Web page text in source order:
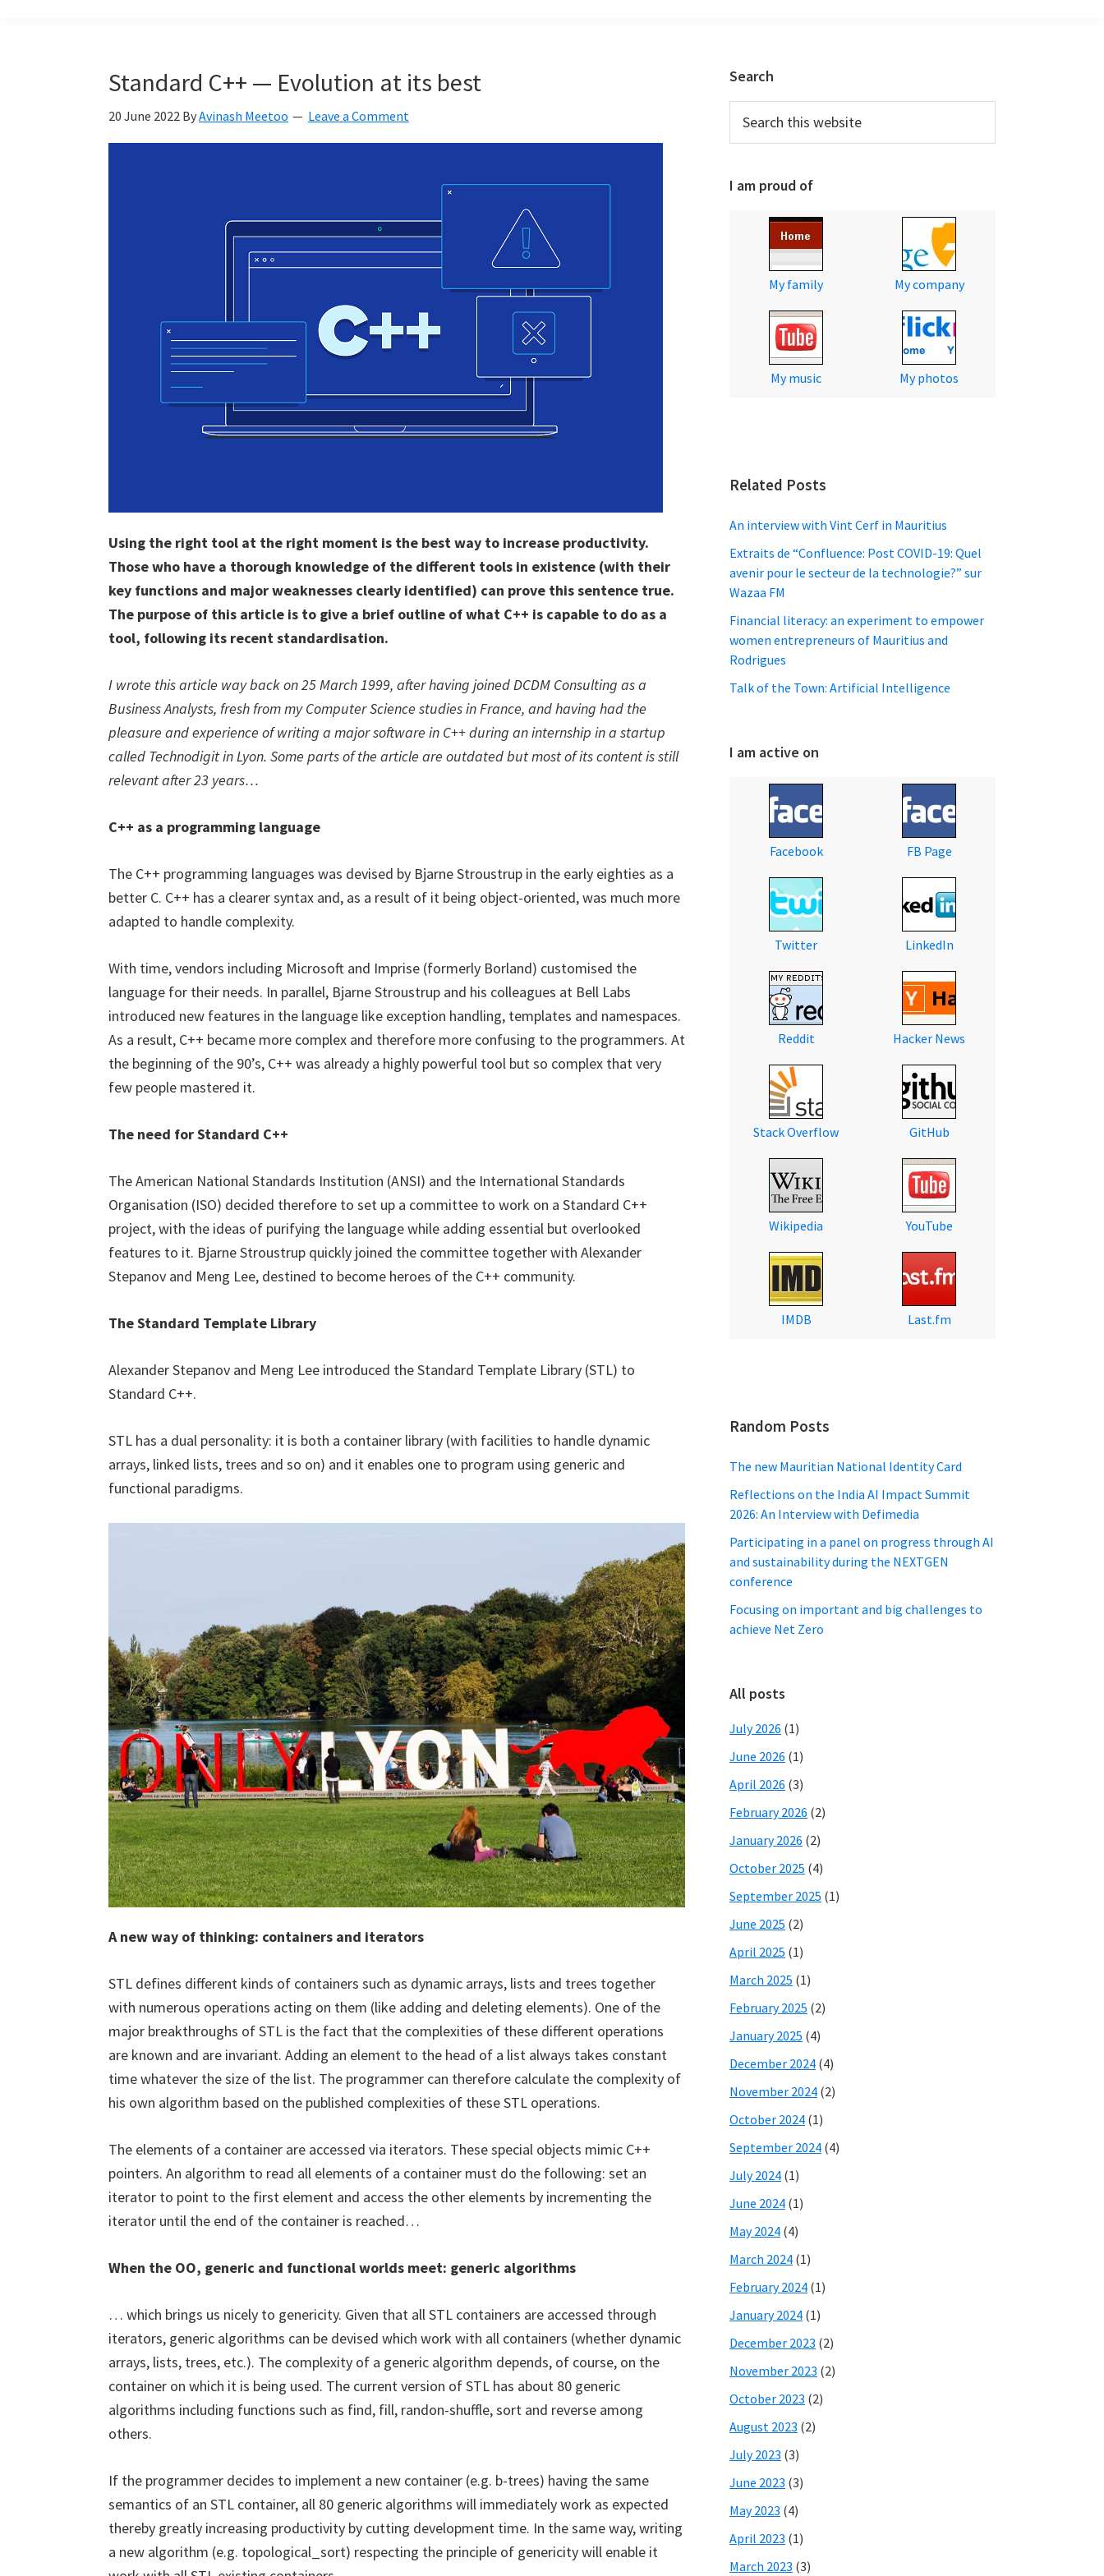
Mauritius
together
Standard C++ — Evolution at its best
20 June 2022 ByAvinash Meetoo Leave a Comment
Using the right tool at the right moment is the best way to increase productivity.
Those who have a thorough knowledge of the different tools in existence (with their
key functions and major weaknesses clearly identified) can prove this sentence true.
The purpose of this article is to give a brief outline of what C++ is capable to do as a
tool, following its recent standardisation.
I wrote this article way back on 25 March 1999, after having joined DCDM Consulting as a
Business Analysts, fresh from my Computer Science studies in France, and having had the
pleasure and experience of writing a major software in C++ during an internship in a startup
called Technodigit in Lyon. Some parts of the article are outdated but most of its content is still
relevant after 23 years…
C++ as a programming language
The C++ programming languages was devised by Bjarne Stroustrup in the early eighties as a
better C. C++ has a clearer syntax and, as a result of it being object-oriented, was much more
adapted to handle complexity.
With time, vendors including Microsoft and Imprise (formerly Borland) customised the
language for their needs. In parallel, Bjarne Stroustrup and his colleagues at Bell Labs
introduced new features in the language like exception handling, templates and namespaces.
As a result, C++ became more complex and therefore more confusing to the programmers. At
the beginning of the 90’s, C++ was already a highly powerful tool but so complex that very
few people mastered it.
The need for Standard C++
The American National Standards Institution (ANSI) and the International Standards
Organisation (ISO) decided therefore to set up a committee to work on a Standard C++
project, with the ideas of purifying the language while adding essential but overlooked
features to it. Bjarne Stroustrup quickly joined the committee together with Alexander
Stepanov and Meng Lee, destined to become heroes of the C++ community.
The Standard Template Library
Alexander Stepanov and Meng Lee introduced the Standard Template Library (STL) to
Standard C++.
STL has a dual personality: it is both a container library (with facilities to handle dynamic
arrays, linked lists, trees and so on) and it enables one to program using generic and
functional paradigms.
A new way of thinking: containers and iterators
STL defines different kinds of containers such as dynamic arrays, lists and trees together
with numerous operations acting on them (like adding and deleting elements). One of the
major breakthroughs of STL is the fact that the complexities of these different operations
are known and are invariant. Adding an element to the head of a list always takes constant
time whatever the size of the list. The programmer can therefore calculate the complexity of
his own algorithm based on the published complexities of these STL operations.
The elements of a container are accessed via iterators. These special objects mimic C++
pointers. An algorithm to read all elements of a container must do the following: set an
iterator to point to the first element and access the other elements by incrementing the
iterator until the end of the container is reached…
When the OO, generic and functional worlds meet: generic algorithms
… which brings us nicely to genericity. Given that all STL containers are accessed through
iterators, generic algorithms can be devised which work with all containers (whether dynamic
arrays, lists, trees, etc.). The complexity of a generic algorithm depends, of course, on the
container on which it is being used. The current version of STL has about 80 generic
algorithms including functions such as find, fill, randon-shuffle, sort and reverse among
others.
If the programmer decides to implement a new container (e.g. b-trees) having the same
semantics of an STL container, all 80 generic algorithms will immediately work as expected
thereby greatly increasing productivity by cutting development time. In the same way, writing
a new algorithm (e.g. topological_sort) respecting the principle of genericity will enable it
Primary
Sidebar
Search
this
I am proud of
My family My company
My music My photos
Related Posts
An interview with Vint Cerf in Mauritius
Extraits de “Confluence: Post COVID-19: Quel
avenir pour le secteur de la technologie?” sur
Wazaa FM
Financial literacy: an experiment to empower
women entrepreneurs of Mauritius and
Rodrigues
Talk of the Town: Artificial Intelligence
I am active on
Facebook FB Page
Twitter LinkedIn
Reddit Hacker News
Stack Overflow GitHub
Wikipedia YouTube
IMDB Last.fm
Random Posts
The new Mauritian National Identity Card
Reflections on the India AI Impact Summit
2026: An Interview with Defimedia
Participating in a panel on progress through AI
and sustainability during the NEXTGEN
conference
Focusing on important and big challenges to
achieve Net Zero
All posts
July 2026 (1)
June 2026 (1)
April 2026 (3)
February 2026 (2)
January 2026 (2)
October 2025 (4)
September 2025 (1)
June 2025 (2)
April 2025 (1)
March 2025 (1)
February 2025 (2)
January 2025 (4)
December 2024 (4)
November 2024 (2)
October 2024 (1)
September 2024 (4)
July 2024 (1)
June 2024 (1)
May 2024 (4)
March 2024 (1)
February 2024 (1)
January 2024 (1)
December 2023 (2)
November 2023 (2)
October 2023 (2)
August 2023 (2)
July 2023 (3)
June 2023 (3)
May 2023 (4)
April 2023 (1)
March 2023 (3)